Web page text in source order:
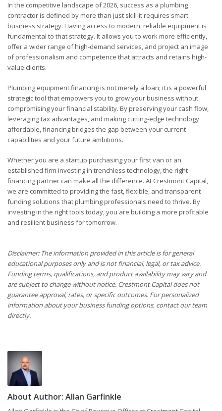
In the competitive landscape of 2026, success as a plumbing
contractor is defined by more than just skill-it requires smart
business strategy. Having access to modern, reliable equipment is
fundamental to that strategy. It allows you to work more efficiently,
offer a wider range of high-demand services, and project an image
of professionalism and competence that attracts and retains high-
value clients.
Plumbing equipment financing is not merely a loan; it is a powerful
strategic tool that empowers you to grow your business without
compromising your financial stability. By preserving your cash flow,
leveraging tax advantages, and making cutting-edge technology
affordable, financing bridges the gap between your current
capabilities and your future ambitions.
Whether you are a startup purchasing your first van or an
established firm investing in trenchless technology, the right
financing partner can make all the difference. At Crestmont Capital,
we are committed to providing the fast, flexible, and transparent
funding solutions that plumbing professionals need to thrive. By
investing in the right tools today, you are building a more profitable
and resilient business for tomorrow.
Disclaimer: The information provided in this article is for general
educational purposes only and is not financial, legal, or tax advice.
Funding terms, qualifications, and product availability may vary and
are subject to change without notice. Crestmont Capital does not
guarantee approval, rates, or specific outcomes. For personalized
information about your business funding options, contact our team
directly.
About Author: Allan Garfinkle